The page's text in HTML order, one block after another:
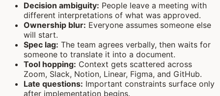
Decision ambiguity: People leave a meeting with
different interpretations of what was approved.
Ownership blur: Everyone assumes someone else
will start.
Spec lag: The team agrees verbally, then waits for
someone to translate it into a document.
Tool hopping: Context gets scattered across
Zoom, Slack, Notion, Linear, Figma, and GitHub.
Late questions: Important constraints surface only
after implementation begins.